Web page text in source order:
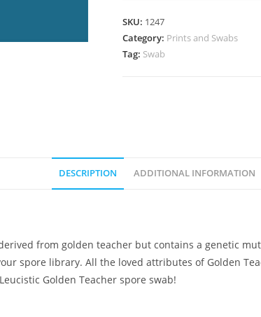
Spore
Swab
quantity
SKU: 1247
Category: Prints and Swabs
Tag: Swab
DESCRIPTION ADDITIONAL INFORMATION
from golden teacher but contains a genetic
spore library. All the loved attributes of Golden
Golden Teacher spore swab!